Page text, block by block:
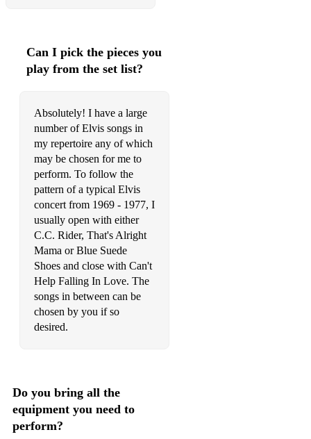
I'm Leavin'
In The Ghetto (studio 1969)
In The Ghetto (live 1969/70)
It Hurts Me
It's Easy For You
It's Impossible
It's Midnight
It's Now Or Never
It's Over
I'll Be Home On Christmas Day
Jailhouse Rock (live 1977)
Can I pick the pieces you
play from the set list?
Absolutely! I have a large
number of Elvis songs in
my repertoire any of which
may be chosen for me to
perform. To follow the
pattern of a typical Elvis
concert from 1969 - 1977, I
usually open with either
C.C. Rider, That's Alright
Mama or Blue Suede
Shoes and close with Can't
Help Falling In Love. The
songs in between can be
chosen by you if so
desired.
Do you bring all the
equipment you need to
perform?